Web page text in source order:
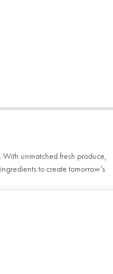
With unmatched fresh produce,
to create tomorrow’s